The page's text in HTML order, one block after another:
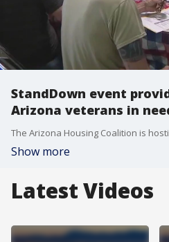
StandDown event
Arizona veterans in
Show more
Latest Videos